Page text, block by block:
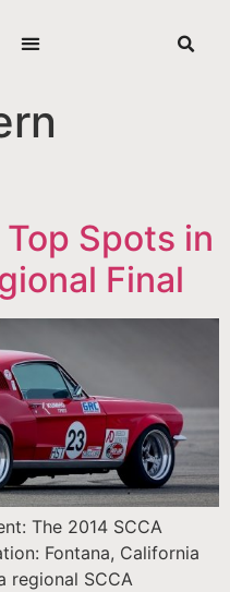
Spots in
Final
The 2014 SCCA
Fontana, California
regional SCCA